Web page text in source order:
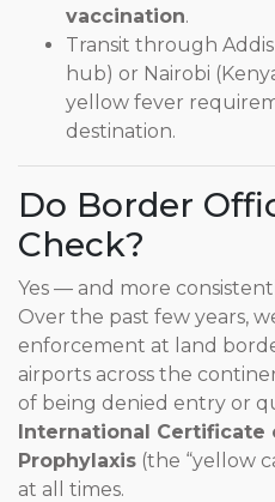
vaccination.
Transit through
hub) or Nairobi
yellow fever
destination.
Do Border
Check?
Yes — and more
Over the past few years,
enforcement at land
airports across the
of being denied entry or
International Certificate
Prophylaxis (the “yellow
at all times.